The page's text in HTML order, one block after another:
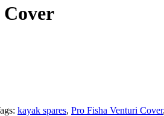
kayak spares, Pro Fisha Venturi Cover,